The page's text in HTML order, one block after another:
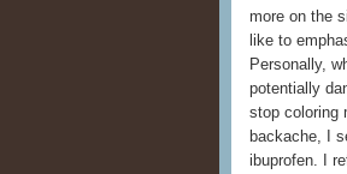
more on the
like to
Personally,
potentially
stop coloring
backache, I
ibuprofen. I